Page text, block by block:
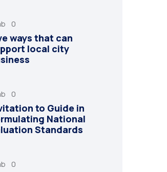
0
ways that can
local city
0
to Guide in
National
Standards
0